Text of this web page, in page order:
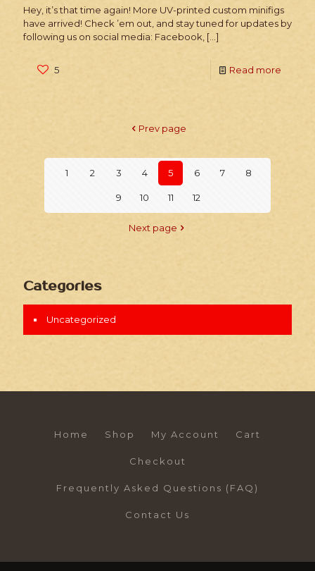
Hey, it’s that time again! More UV-printed custom minifigs
have arrived! Check ’em out, and stay tuned for updates by
following us on social media: Facebook, […]
5 Read more
Prev page
1 2 3 4 5 6 7 8
9 10 11 12
Next page
Categories
Uncategorized
Home Shop My Account Cart
Checkout
Frequently Asked Questions (FAQ)
Contact Us